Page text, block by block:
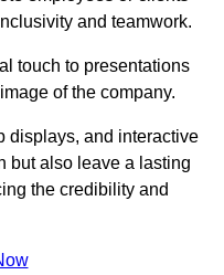
and teamwork.
touch to presentations
of the company.
displays, and interactive
but also leave a lasting
the credibility and